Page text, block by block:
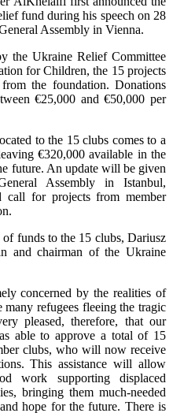
fund during his speech on 28
Assembly in Vienna.
the Ukraine Relief Committee
for Children, the 15 projects
the foundation. Donations
€25,000 and €50,000 per
to the 15 clubs comes to a
€320,000 available in the
future. An update will be given
Assembly in Istanbul,
call for projects from member
funds to the 15 clubs, Dariusz
and chairman of the Ukraine
concerned by the realities of
refugees fleeing the tragic
pleased, therefore, that our
able to approve a total of 15
clubs, who will now receive
This assistance will allow
work supporting displaced
bringing them much-needed
hope for the future. There is